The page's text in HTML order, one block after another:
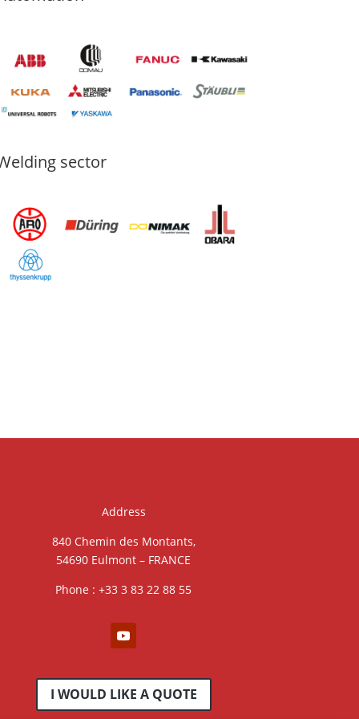
sector
Address
840 Chemin des Montants,
54690 Eulmont – FRANCE
Phone : +33 3 83 22 88 55
I WOULD LIKE A QUOTE